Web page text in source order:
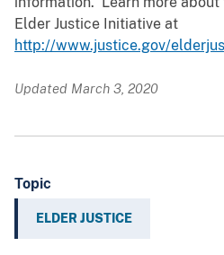
Elder Justice Initiative at
http://www.justice.gov/
Updated March 3, 2020
Topic
ELDER JUSTICE